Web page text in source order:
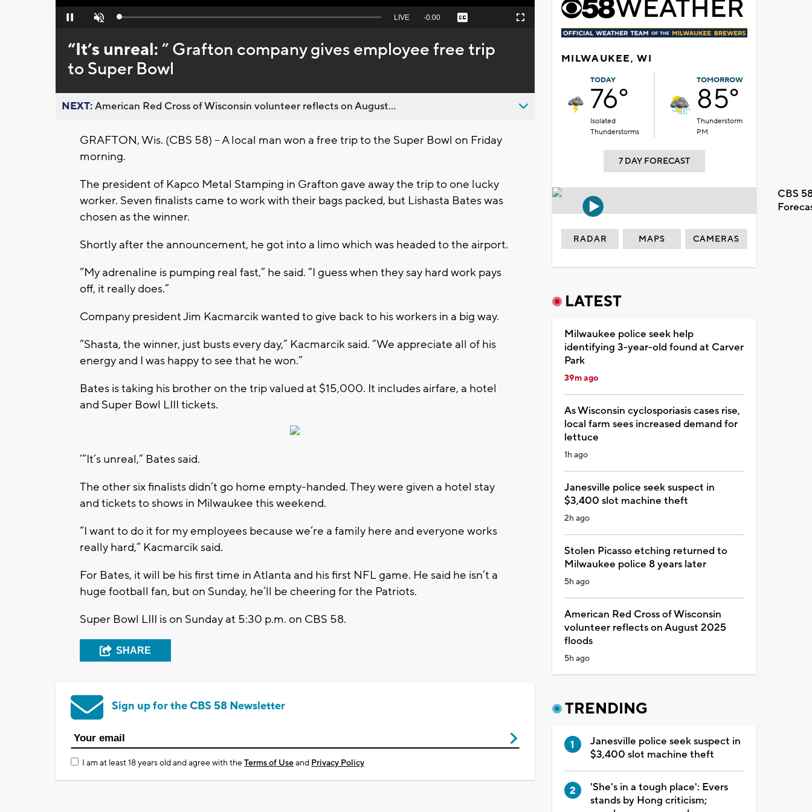
Pause Unmute Loaded:
Seek
behind
live
LIVE Remaining
-0:00 Captions Fullscreen
“It’s unreal:” Grafton company gives employee free trip
to Super Bowl
NEXT:American Red Cross of Wisconsin volunteer reflects on August...
GRAFTON, Wis. (CBS 58) – A local man won a free trip to the Super Bowl on Friday
morning.
The president of Kapco Metal Stamping in Grafton gave away the trip to one lucky
worker. Seven finalists came to work with their bags packed, but Lishasta Bates was
chosen as the winner.
Shortly after the announcement, he got into a limo which was headed to the airport.
“My adrenaline is pumping real fast,” he said. “I guess when they say hard work pays
off, it really does.”
Company president Jim Kacmarcik wanted to give back to his workers in a big way.
“Shasta, the winner, just busts every day,” Kacmarcik said. “We appreciate all of his
energy and I was happy to see that he won.”
Bates is taking his brother on the trip valued at $15,000. It includes airfare, a hotel
and Super Bowl LIII tickets.
‘”It’s unreal,” Bates said.
The other six finalists didn’t go home empty-handed. They were given a hotel stay
and tickets to shows in Milwaukee this weekend.
“I want to do it for my employees because we’re a family here and everyone works
really hard,” Kacmarcik said.
For Bates, it will be his first time in Atlanta and his first NFL game. He said he isn’t a
huge football fan, but on Sunday, he’ll be cheering for the Patriots.
Super Bowl LIII is on Sunday at 5:30 p.m. on CBS 58.
SHARE
Sign up for the CBS 58 Newsletter
I am at least 18 years old and agree with theTerms of Useand Privacy Policy
MILWAUKEE, WI
TODAY
76°
Isolated
Thunderstorms
TOMORROW
85°
Thunderstorm
PM
7 DAY FORECAST
CBS
RADAR MAPS CAMERAS
LATEST
Milwaukee police seek help
identifying 3-year-old found at Carver
Park
39m ago
As Wisconsin cyclosporiasis cases rise,
local farm sees increased demand for
lettuce
1h ago
Janesville police seek suspect in
$3,400 slot machine theft
2h ago
Stolen Picasso etching returned to
Milwaukee police 8 years later
5h ago
American Red Cross of Wisconsin
volunteer reflects on August 2025
floods
5h ago
TRENDING
Janesville police seek suspect in
$3,400 slot machine theft
'She's in a tough place': Evers
stands by Hong criticism;